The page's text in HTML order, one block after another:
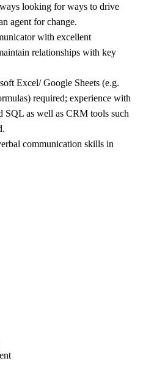
looking for ways to drive
agent for change.
with excellent
relationships with key
Excel/ Google Sheets (e.g.
required; experience with
SQL as well as CRM tools such
communication skills in